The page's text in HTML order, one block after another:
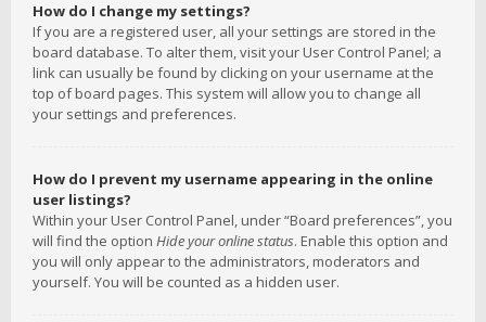
How do I change my settings?
If you are a registered user, all your settings are stored in the
board database. To alter them, visit your User Control Panel; a
link can usually be found by clicking on your username at the
top of board pages. This system will allow you to change all
your settings and preferences.
How do I prevent my username appearing in the online
user listings?
Within your User Control Panel, under “Board preferences”, you
will find the option Hide your online status. Enable this option and
you will only appear to the administrators, moderators and
yourself. You will be counted as a hidden user.